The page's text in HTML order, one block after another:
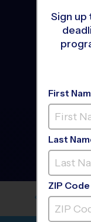
Sign
First
Last
ZIP Code